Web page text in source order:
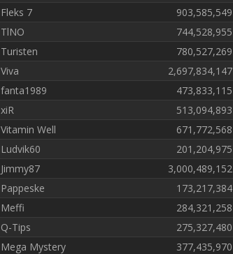
Fleks 7 903,585,549
TlNO 744,528,955
Turisten 780,527,269
Viva 2,697,834,147
fanta1989 473,833,115
xiR 513,094,893
Vitamin Well 671,772,568
Ludvik60 201,204,975
Jimmy87 3,000,489,152
Pappeske 173,217,384
Meffi 284,321,258
Q-Tips 275,327,480
Mega Mystery 377,435,970